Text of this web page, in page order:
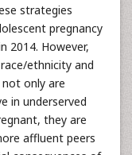
strategies
pregnancy
2014. However,
ethnicity and
only are
in underserved
they are
affluent peers